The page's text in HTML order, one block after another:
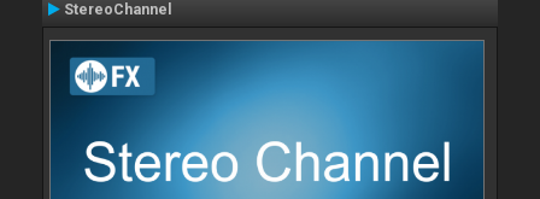
StereoChannel